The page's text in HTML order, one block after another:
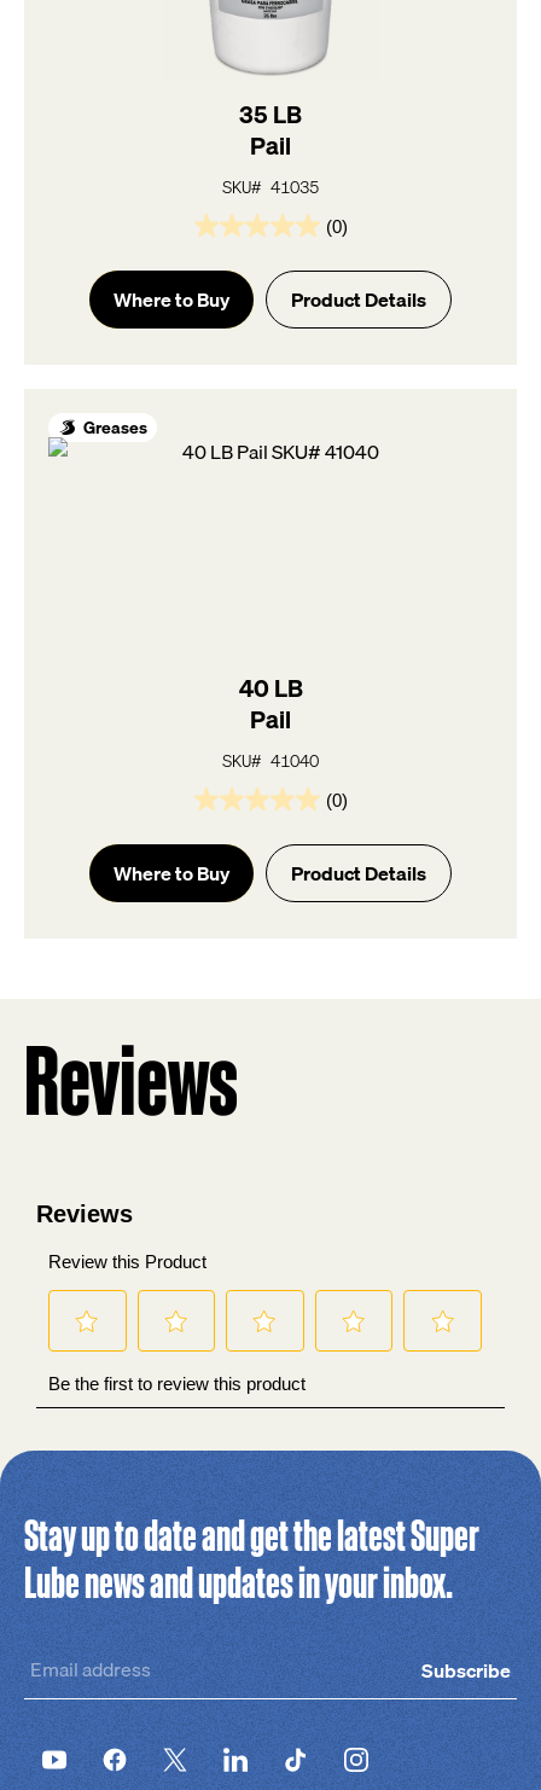
35 LB
Pail
SKU# 41035
(0)
0.0
out
of
5
Where to Buy Product Details
Greases
40 LB
Pail
SKU# 41040
(0)
0.0
out
of
5
Where to Buy Product Details
Reviews
Stay up to date and get the latest Super
Lube news and updates in your inbox.
Subscribe